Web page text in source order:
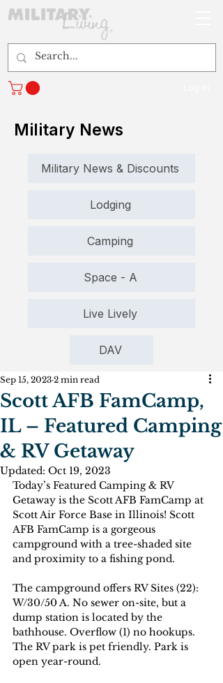
Military News
Military News & Discounts
Lodging
Camping
Space - A
Live Lively
DAV
Scott AFB FamCamp,
IL – Featured Camping
& RV Getaway
Sep 15, 2023 2 min read
Updated: Oct 19, 2023
Today’s Featured Camping & RV
Getaway is the Scott AFB FamCamp at
Scott Air Force Base in Illinois! Scott
AFB FamCamp is a gorgeous
campground with a tree-shaded site
and proximity to a fishing pond.
The campground offers RV Sites (22):
W/30/50 A. No sewer on-site, but a
dump station is located by the
bathhouse. Overflow (1) no hookups.
The RV park is pet friendly. Park is
open year-round.